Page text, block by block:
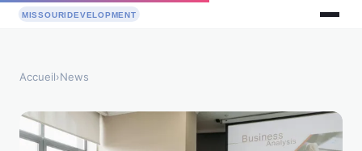
Accueil›News